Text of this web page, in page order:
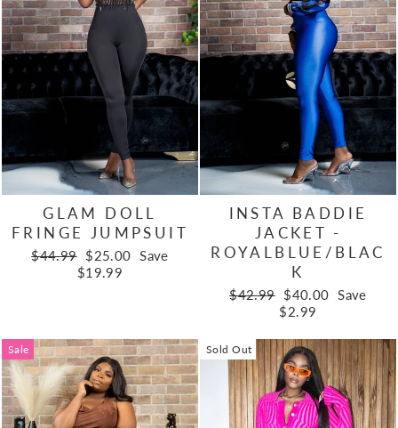
GLAM DOLL
FRINGE JUMPSUIT
Regular
$44.99 Sale
price
$25.00 Save
$19.99
INSTA BADDIE
JACKET -
ROYALBLUE/BLAC
K
Regular
$42.99 Sale
price
$40.00 Save
$2.99
Sale Sold Out